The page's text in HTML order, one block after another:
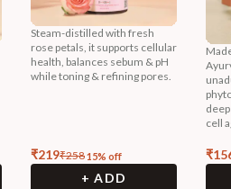
Steam-distilled with fresh
rose petals, it supports cellular
health, balances sebum & pH
while toning & refining pores.
₹219₹25815% off
+ ADD
cell
₹